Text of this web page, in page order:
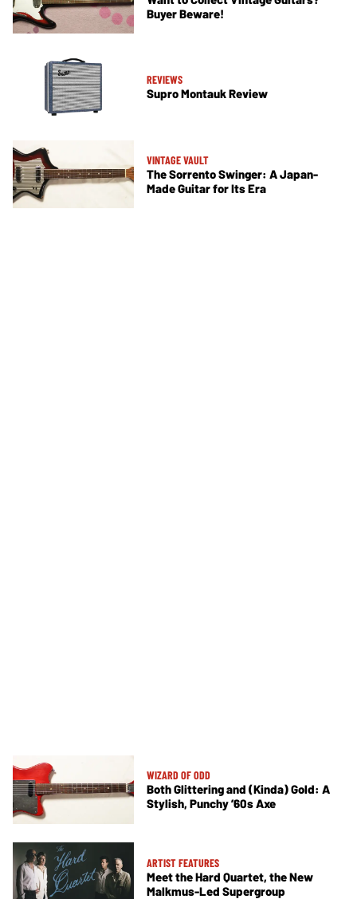
Buyer Beware!
REVIEWS
Supro Montauk Review
VINTAGE VAULT
The Sorrento Swinger: A Japan-
Made Guitar for Its Era
WIZARD OF ODD
Both Glittering and (Kinda) Gold: A
Stylish, Punchy ’60s Axe
ARTIST FEATURES
Meet the Hard Quartet, the New
Malkmus-Led Supergroup